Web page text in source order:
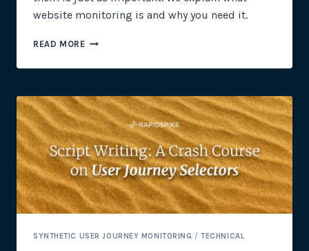
website monitoring is and why you need it.
READ MOREWHAT
WEBSITE
SYNTHETIC USER JOURNEY MONITORING /TECHNICAL